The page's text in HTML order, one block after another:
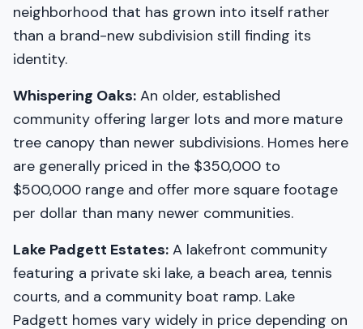
neighborhood that has grown into itself rather
than a brand-new subdivision still finding its
identity.
Whispering Oaks: An older, established
community offering larger lots and more mature
tree canopy than newer subdivisions. Homes here
are generally priced in the $350,000 to
$500,000 range and offer more square footage
per dollar than many newer communities.
Lake Padgett Estates: A lakefront community
featuring a private ski lake, a beach area, tennis
courts, and a community boat ramp. Lake
Padgett homes vary widely in price depending on